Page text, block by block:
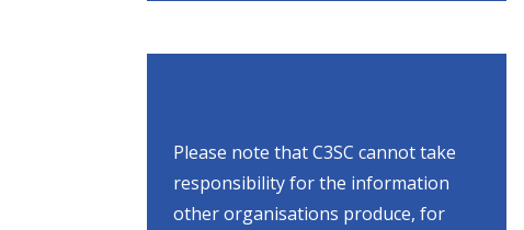
Please note that C3SC cannot take
responsibility for the information
other organisations produce, for